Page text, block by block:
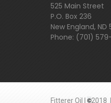
525 Main Street
P.O. Box 236
New England, ND
Phone: (701)
Fitterer Oil | ©2018